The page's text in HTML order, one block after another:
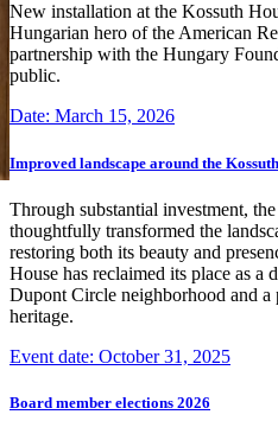
New installation at the Kossuth
Hungarian hero of the American
partnership with the Hungary
public.
Date: March 15, 2026
Improved landscape around the
Through substantial investment,
thoughtfully transformed the
restoring both its beauty and
House has reclaimed its place as a
Dupont Circle neighborhood and a
heritage.
Event date: October 31, 2025
Board member elections 2026